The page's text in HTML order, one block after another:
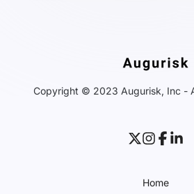
Copyright © 2023 Augurisk, Inc -
Home